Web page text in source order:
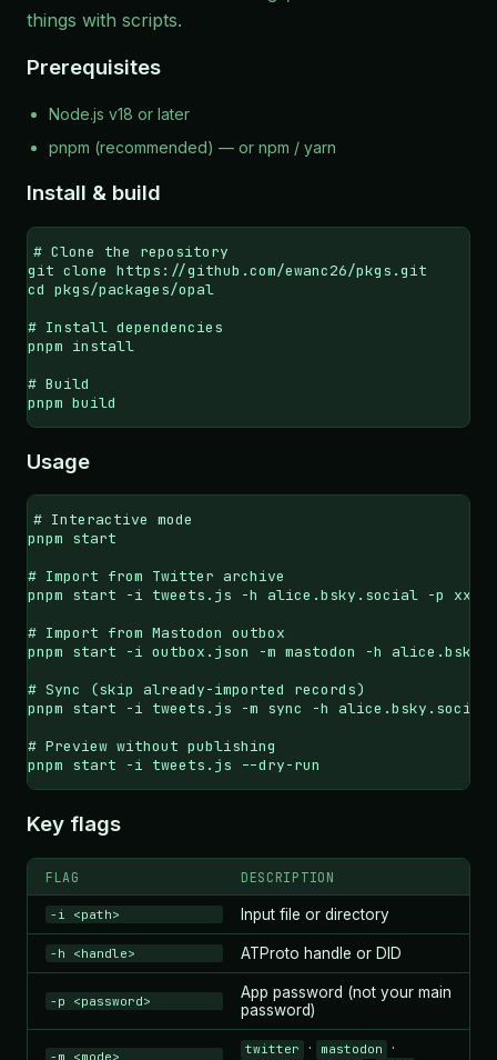
things with scripts.
Prerequisites
Node.js v18 or later
pnpm (recommended) — or npm / yarn
Install & build
# Clone the repository
git clone https://github.com/ewanc26/pkgs.git
cd pkgs/packages/opal
# Install dependencies
pnpm install
# Build
pnpm build
Usage
# Interactive mode
pnpm start
# Import from Twitter archive
pnpm start -i tweets.js -h alice.bsky.social -p xxxx-
# Import from Mastodon outbox
pnpm start -i outbox.json -m mastodon -h
# Sync (skip already-imported records)
pnpm start -i tweets.js -m sync -h alice.bsky.social
# Preview without publishing
pnpm start -i tweets.js --dry-run
Key flags
FLAG DESCRIPTION
-i <path> Input file or directory
-h <handle> ATProto handle or DID
-p <password>
App password (not your main
password)
twitter · mastodon ·